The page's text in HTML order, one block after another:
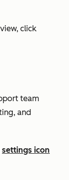
click
team
and
settings icon